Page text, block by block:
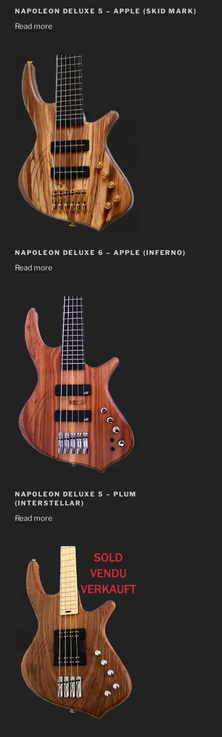
NAPOLEON DELUXE 5 – APPLE (SKID MARK)
Read more
NAPOLEON DELUXE 6 – APPLE (INFERNO)
Read more
NAPOLEON DELUXE 5 – PLUM
(INTERSTELLAR)
Read more